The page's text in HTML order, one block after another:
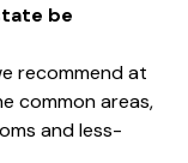
be
recommend at
common areas,
and less-